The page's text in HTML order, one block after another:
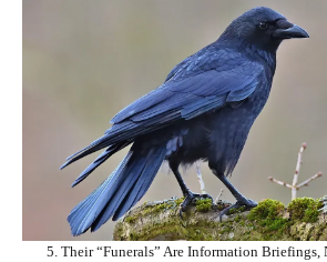
5. Their “Funerals” Are Information Briefings,